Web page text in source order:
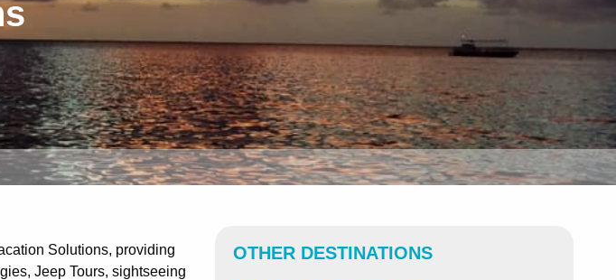
Solutions, providing
Jeep Tours, sightseeing
OTHER DESTINATIONS